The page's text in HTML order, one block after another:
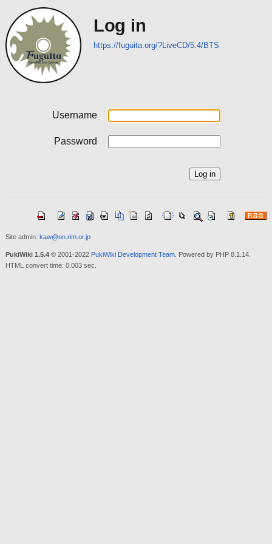
Log in
https://fuguita.org/?LiveCD/5.4/BTS
Username
Password
Site admin: kaw@on.rim.or.jp
PukiWiki 1.5.4© 2001-2022 PukiWiki Development Team. Powered by PHP 8.1.14.
HTML convert time: 0.003 sec.